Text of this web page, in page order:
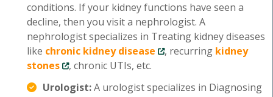
conditions. If your kidney functions have seen a
decline, then you visit a nephrologist. A
nephrologist specializes in Treating kidney diseases
like chronic kidney disease , recurring kidney
stones
, chronic UTIs, etc.
Urologist:A urologist specializes in Diagnosing